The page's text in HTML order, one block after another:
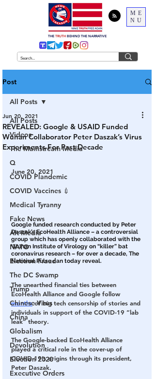
ME
NU
THE TRUTH BEHIND THE NARRATIVE
Post
All Posts
Videos
The Mainstream Media
Q
COVID Plandemic
COVID Vaccines 💉
Medical Tyranny
Fake News
Alt Media
NATO
Election Fraud
The DC Swamp
Trump
Chinese Virus
China
Globalism
Devolution
Election 2020
Executive Orders
All Posts
REVEALED: Google & USAID Funded
Wuhan Collaborator Peter Daszak’s Virus
Experiments For Past Decade
Jun 20, 2021
June 20, 2021
Google funded research conducted by Peter
Daszak’s EcoHealth Alliance – a controversial
group which has openly collaborated with the
Wuhan Institute of Virology on “killer” bat
coronavirus research – for over a decade, The
National Pulse can today reveal.
The unearthed financial ties between
EcoHealth Alliance and Google follow
months of big tech censorship of stories and
individuals in support of the COVID-19 “lab
leak” theory.
The Google-backed EcoHealth Alliance
played a critical role in the cover-up of
COVID-19’s origins through its president,
Peter Daszak.